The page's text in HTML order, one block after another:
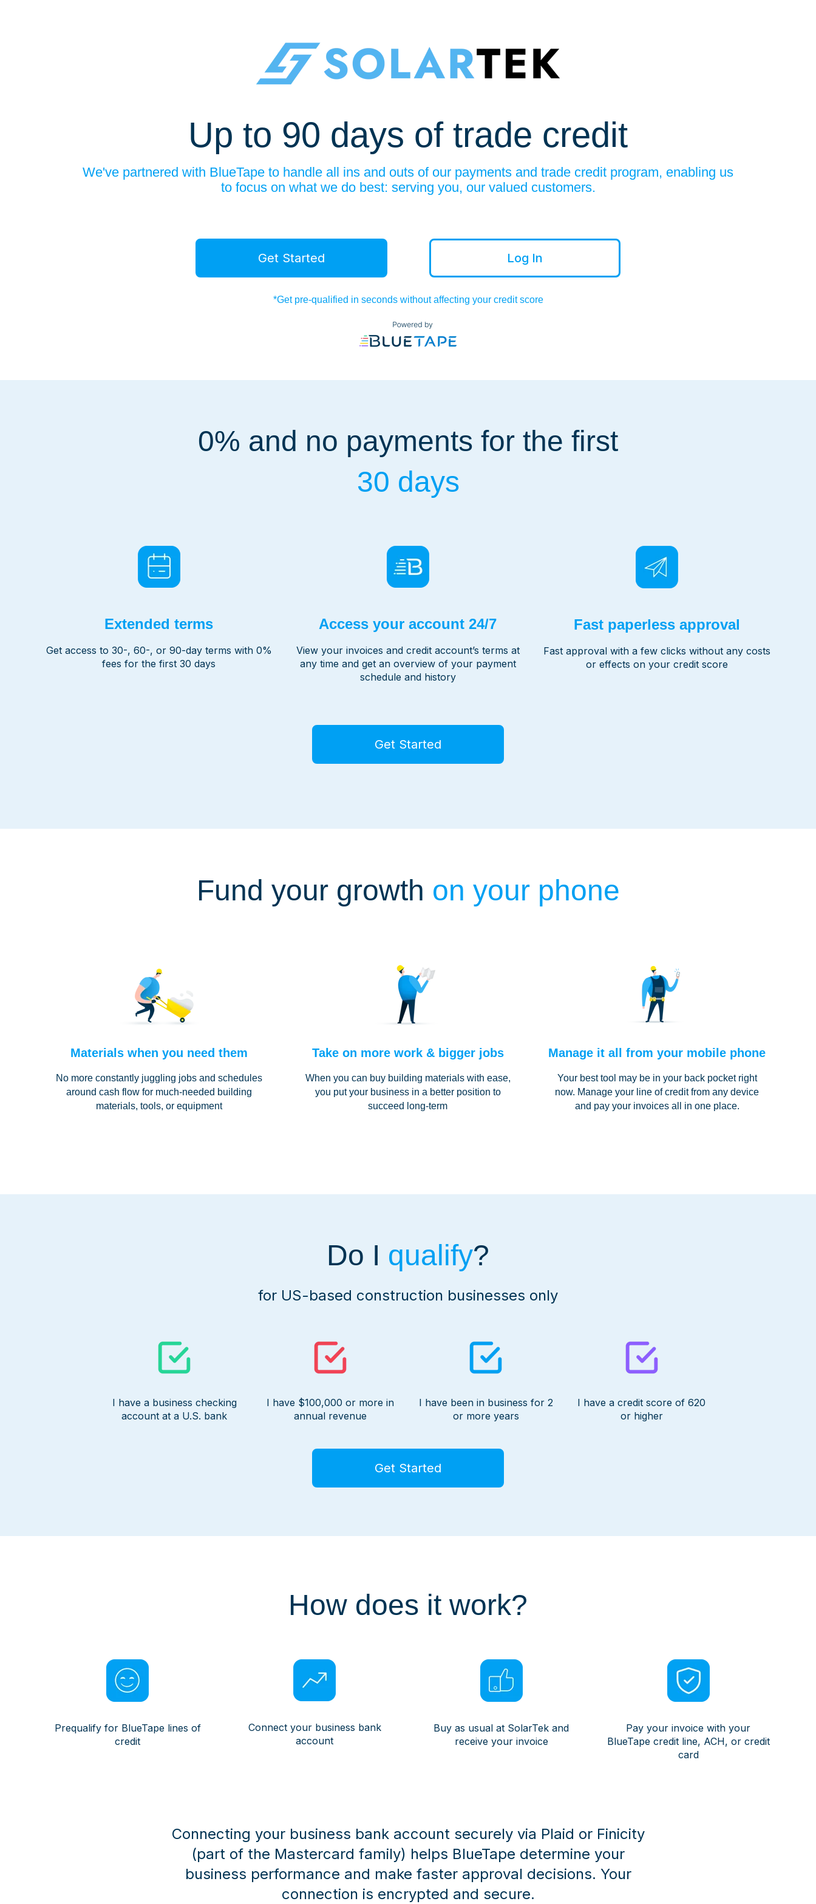
Up to 90 days of trade credit
We've partnered with BlueTape to handle all ins and outs of our payments and trade credit program, enabling us
to focus on what we do best: serving you, our valued customers.
Get Started Log In
*Get pre-qualified in seconds without affecting your credit score
0% and no payments for the first
30 days
Extended terms
Get access to 30-, 60-, or 90-day terms with 0%
fees for the first 30 days
Access your account 24/7
View your invoices and credit account’s terms at
any time and get an overview of your payment
schedule and history
Fast paperless approval
Fast approval with a few clicks without any costs
or effects on your credit score
Get Started
Fund your growth on your phone
Materials when you need them
No more constantly juggling jobs and schedules
around cash flow for much-needed building
materials, tools, or equipment
Take on more work & bigger jobs
When you can buy building materials with ease,
you put your business in a better position to
succeed long-term
Manage it all from your mobile phone
Your best tool may be in your back pocket right
now. Manage your line of credit from any device
and pay your invoices all in one place.
Do I qualify?
for US-based construction businesses only
I have a business checking
account at a U.S. bank
I have $100,000 or more in
annual revenue
I have been in business for 2
or more years
I have a credit score of 620
or higher
Get Started
How does it work?
Prequalify for BlueTape lines of
credit
Connect your business bank
account
Buy as usual at SolarTek and
receive your invoice
Pay your invoice with your
BlueTape credit line, ACH, or credit
card
Connecting your business bank account securely via Plaid or Finicity
(part of the Mastercard family) helps BlueTape determine your
business performance and make faster approval decisions. Your
connection is encrypted and secure.